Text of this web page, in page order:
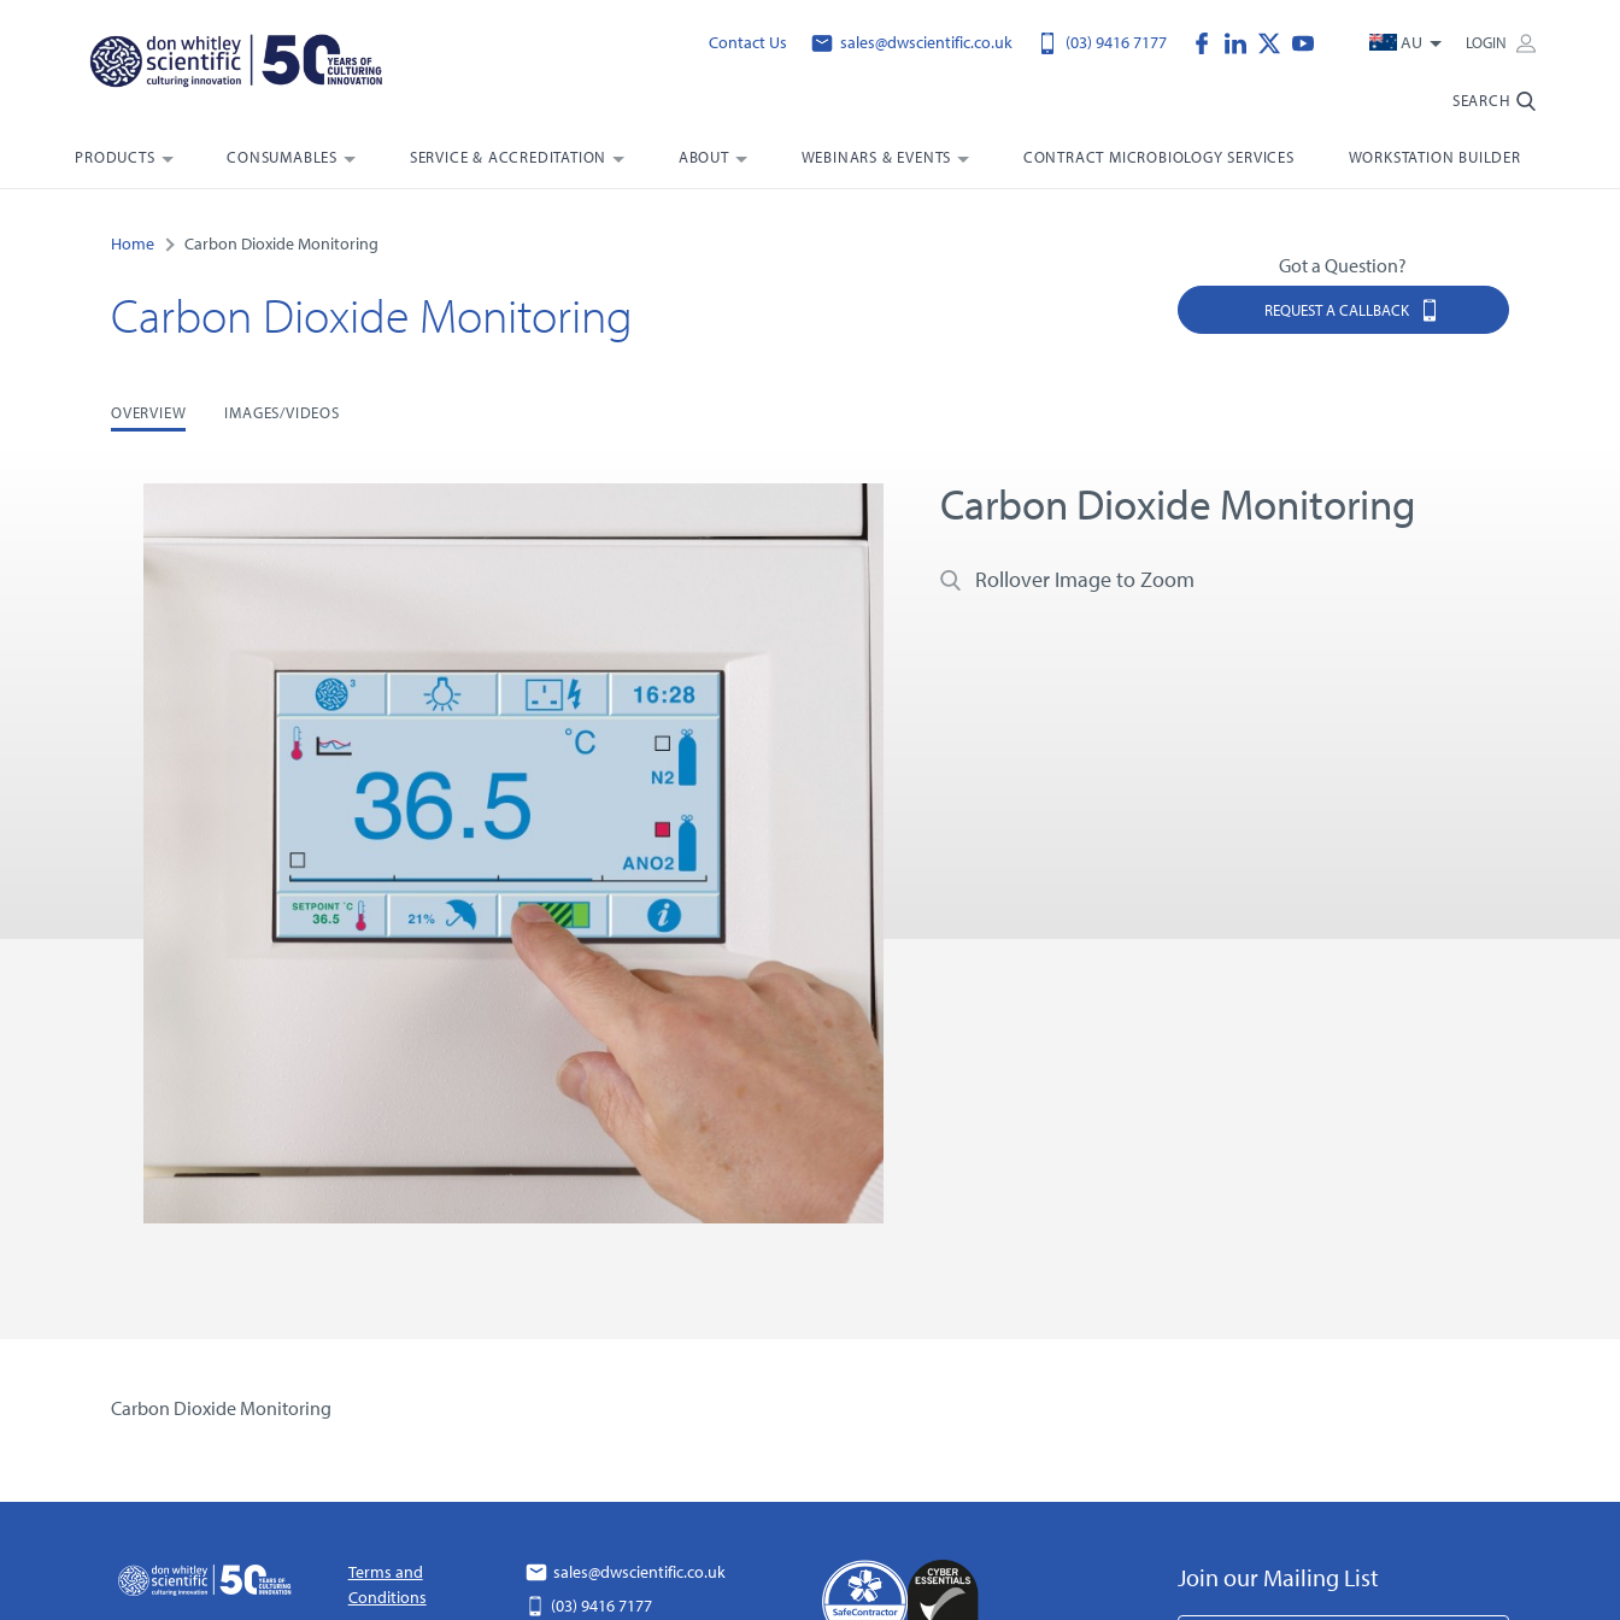
Contact Us sales@dwscientific.co.uk (03) 9416 7177 AU LOGIN
SEARCH
PRODUCTS CONSUMABLES SERVICE & ACCREDITATION ABOUT WEBINARS & EVENTS CONTRACT MICROBIOLOGY SERVICES WORKSTATION BUILDER
Home Carbon Dioxide Monitoring
Carbon Dioxide Monitoring
Got a Question?
REQUEST A CALLBACK
OVERVIEW IMAGES/VIDEOS
Carbon Dioxide Monitoring
Rollover Image to Zoom
Carbon Dioxide Monitoring
Terms and
Conditions
sales@dwscientific.co.uk
(03) 9416 7177
Join our Mailing List